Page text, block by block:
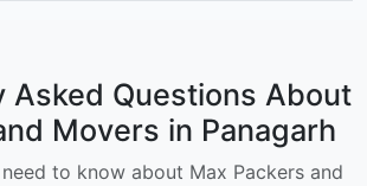
Asked Questions About
Movers in Panagarh
to know about Max Packers and